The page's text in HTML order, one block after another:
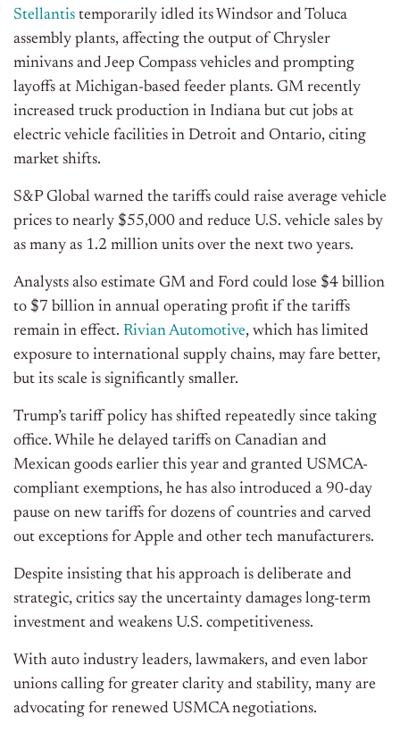
Stellantis temporarily idled its Windsor and Toluca
assembly plants, affecting the output of Chrysler
minivans and Jeep Compass vehicles and prompting
layoffs at Michigan-based feeder plants. GM recently
increased truck production in Indiana but cut jobs at
electric vehicle facilities in Detroit and Ontario, citing
market shifts.
S&P Global warned the tariffs could raise average vehicle
prices to nearly $55,000 and reduce U.S. vehicle sales by
as many as 1.2 million units over the next two years.
Analysts also estimate GM and Ford could lose $4 billion
to $7 billion in annual operating profit if the tariffs
remain in effect. Rivian Automotive, which has limited
exposure to international supply chains, may fare better,
but its scale is significantly smaller.
Trump’s tariff policy has shifted repeatedly since taking
office. While he delayed tariffs on Canadian and
Mexican goods earlier this year and granted USMCA-
compliant exemptions, he has also introduced a 90-day
pause on new tariffs for dozens of countries and carved
out exceptions for Apple and other tech manufacturers.
Despite insisting that his approach is deliberate and
strategic, critics say the uncertainty damages long-term
investment and weakens U.S. competitiveness.
With auto industry leaders, lawmakers, and even labor
unions calling for greater clarity and stability, many are
advocating for renewed USMCA negotiations.